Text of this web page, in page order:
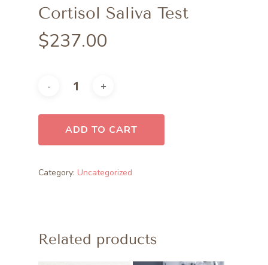
Cortisol Saliva Test
$237.00
ADD TO CART
Category: Uncategorized
Related products